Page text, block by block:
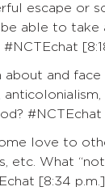
escape or
able to take
and
#NCTEchat
love to
etc. What
[8:34 p.m.]